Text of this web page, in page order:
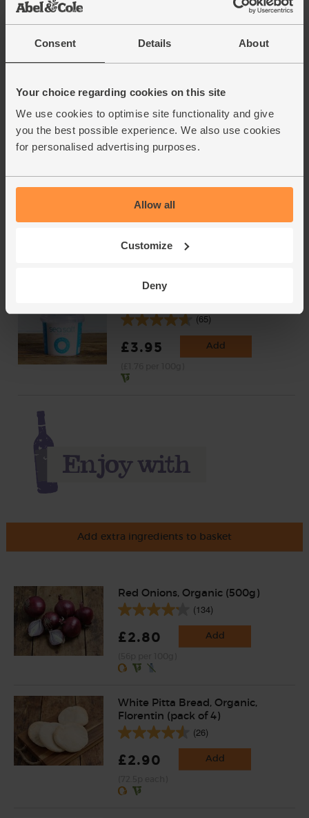
Consent Details About
Your choice regarding cookies on this site
We use cookies to optimise site functionality and give
you the best possible experience. We also use cookies
for personalised advertising purposes.
Allow all
Customize
Deny
(10)
£2.75 Add
(55p per 10g)
Black Peppercorns, Fairtrade,
£2.75
(65)
£3.95 Add
Add extra ingredients to basket
Red Onions, Organic (500g)
(134)
£2.80 Add
White Pitta Bread, Organic,
Florentin (pack of 4)
(26)
£2.90 Add